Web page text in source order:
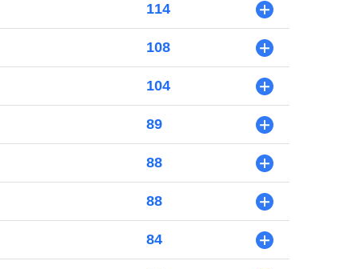
114 +
108 +
104 +
89 +
88 +
88 +
84 +